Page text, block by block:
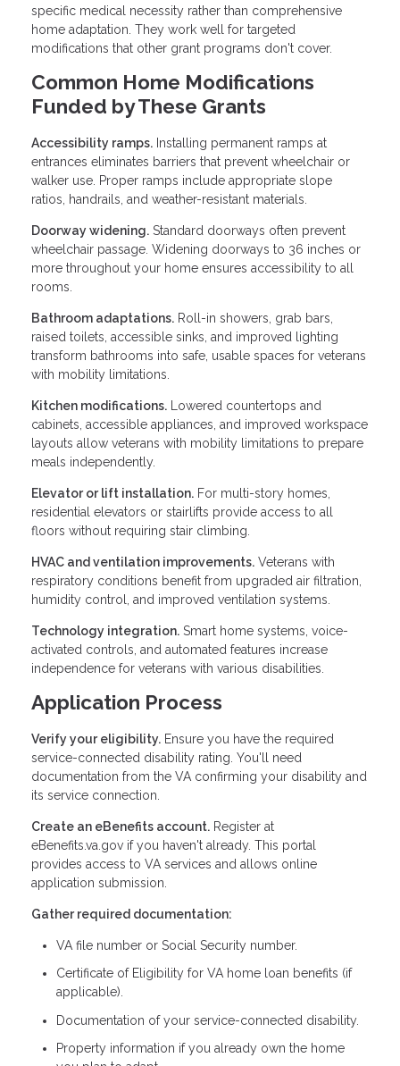
specific medical necessity rather than comprehensive
home adaptation. They work well for targeted
modifications that other grant programs don't cover.
Common Home Modifications
Funded by These Grants
Accessibility ramps. Installing permanent ramps at
entrances eliminates barriers that prevent wheelchair or
walker use. Proper ramps include appropriate slope
ratios, handrails, and weather-resistant materials.
Doorway widening. Standard doorways often prevent
wheelchair passage. Widening doorways to 36 inches or
more throughout your home ensures accessibility to all
rooms.
Bathroom adaptations. Roll-in showers, grab bars,
raised toilets, accessible sinks, and improved lighting
transform bathrooms into safe, usable spaces for veterans
with mobility limitations.
Kitchen modifications. Lowered countertops and
cabinets, accessible appliances, and improved workspace
layouts allow veterans with mobility limitations to prepare
meals independently.
Elevator or lift installation. For multi-story homes,
residential elevators or stairlifts provide access to all
floors without requiring stair climbing.
HVAC and ventilation improvements. Veterans with
respiratory conditions benefit from upgraded air filtration,
humidity control, and improved ventilation systems.
Technology integration. Smart home systems, voice-
activated controls, and automated features increase
independence for veterans with various disabilities.
Application Process
Verify your eligibility. Ensure you have the required
service-connected disability rating. You'll need
documentation from the VA confirming your disability and
its service connection.
Create an eBenefits account. Register at
eBenefits.va.gov if you haven't already. This portal
provides access to VA services and allows online
application submission.
Gather required documentation:
VA file number or Social Security number.
Certificate of Eligibility for VA home loan benefits (if
applicable).
Documentation of your service-connected disability.
Property information if you already own the home